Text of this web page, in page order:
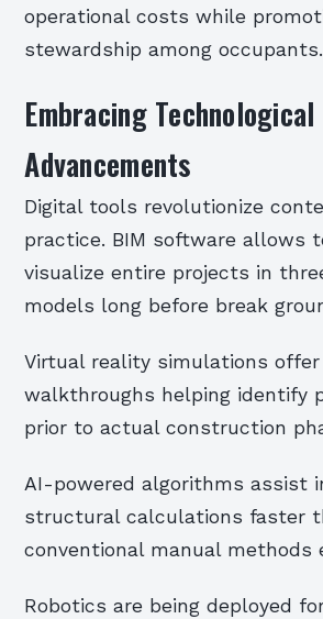
operational costs while
stewardship among occupants.
Embracing Technological
Advancements
Digital tools revolutionize
practice. BIM software allows
visualize entire projects in
models long before break
Virtual reality simulations offer
walkthroughs helping identify
prior to actual construction
AI-powered algorithms assist
structural calculations faster
conventional manual methods
Robotics are being deployed